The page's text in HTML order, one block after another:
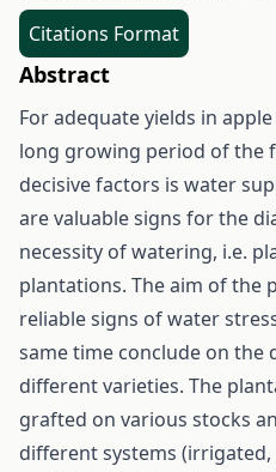
Citations Format
Abstract
For adequate yields in
long growing period of the
decisive factors is water
are valuable signs for the
necessity of watering, i.e.
plantations. The aim of the
reliable signs of water
same time conclude on
different varieties. The
grafted on various stocks
different systems